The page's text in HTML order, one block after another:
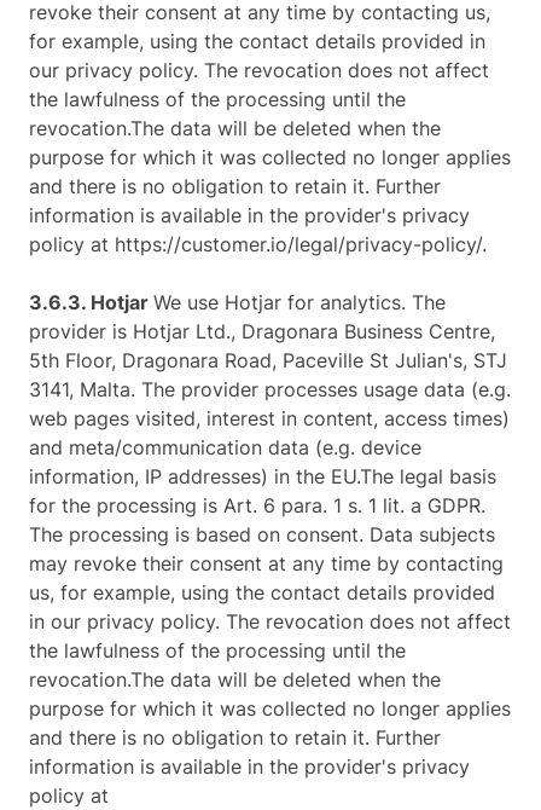
revoke their consent at any time by contacting us,
for example, using the contact details provided in
our privacy policy. The revocation does not affect
the lawfulness of the processing until the
revocation.The data will be deleted when the
purpose for which it was collected no longer applies
and there is no obligation to retain it. Further
information is available in the provider's privacy
policy at https://customer.io/legal/privacy-policy/.
3.6.3. ​Hotjar ​ We use Hotjar for analytics. The
provider is Hotjar Ltd., Dragonara Business Centre,
5th Floor, Dragonara Road, Paceville St Julian's, STJ
3141, Malta. The provider processes usage data (e.g.
web pages visited, interest in content, access times)
and meta/communication data (e.g. device
information, IP addresses) in the EU.The legal basis
for the processing is Art. 6 para. 1 s. 1 lit. a GDPR.
The processing is based on consent. Data subjects
may revoke their consent at any time by contacting
us, for example, using the contact details provided
in our privacy policy. The revocation does not affect
the lawfulness of the processing until the
revocation.The data will be deleted when the
purpose for which it was collected no longer applies
and there is no obligation to retain it. Further
information is available in the provider's privacy
policy at